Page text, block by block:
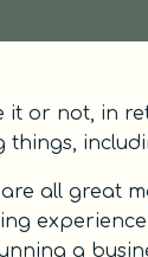
it or not, in
things,
are all great
a